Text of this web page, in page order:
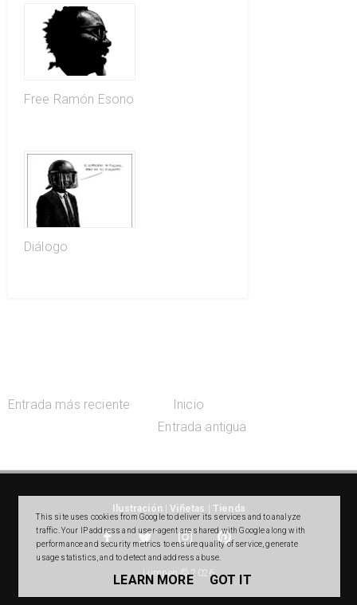
Free Ramón Esono
Diálogo
Entrada más reciente
Inicio
Entrada antigua
Ilustración|Viñetas Tienda
Lumpen © 2026
This site uses cookies from Google to deliver its services and to analyze
traffic. Your IP address and user-agent are shared with Google along with
performance and security metrics to ensure quality of service, generate
usage statistics, and to detect and address abuse.
LEARN MORE GOT IT